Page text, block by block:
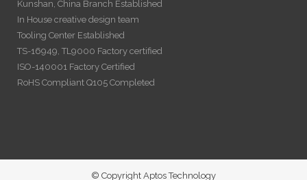
Kunshan, China Branch Established
In House creative design team
Tooling Center Established
TS-16949, TL9000 Factory certified
ISO-140001 Factory Certified
RoHS Compliant Q105 Completed
© Copyright Aptos Technology